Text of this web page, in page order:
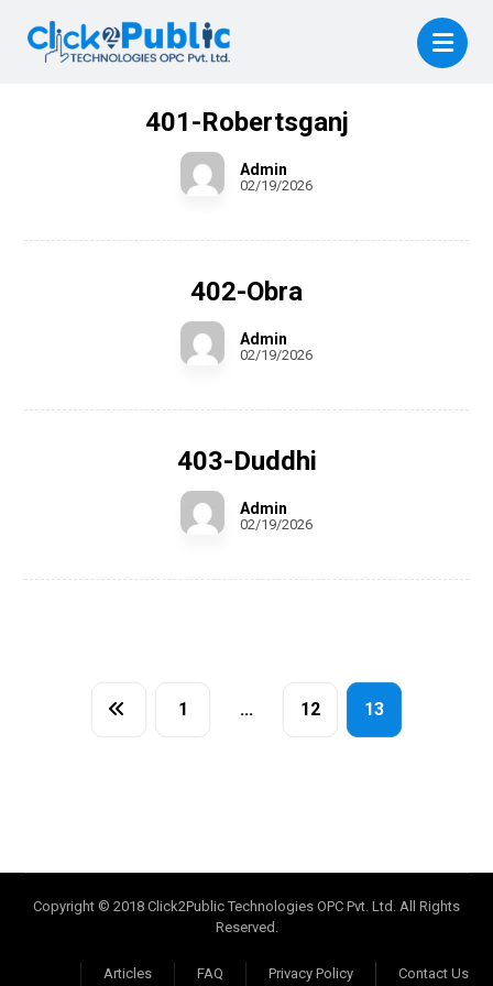
401-Robertsganj
Admin
02/19/2026
402-Obra
Admin
02/19/2026
403-Duddhi
Admin
02/19/2026
1 … 12 13
Copyright © 2018 Click2Public Technologies OPC Pvt. Ltd. All Rights
Reserved.
Contact Us
Privacy Policy
FAQ
Articles